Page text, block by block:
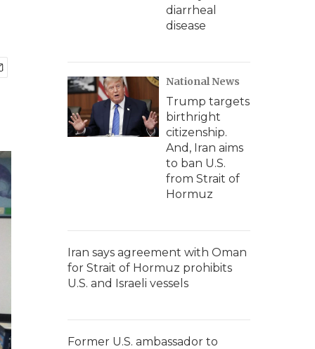
diarrheal
disease
National News
Trump targets
birthright
citizenship.
And, Iran aims
to ban U.S.
from Strait of
Hormuz
Iran says agreement with Oman
for Strait of Hormuz prohibits
U.S. and Israeli vessels
Former U.S. ambassador to